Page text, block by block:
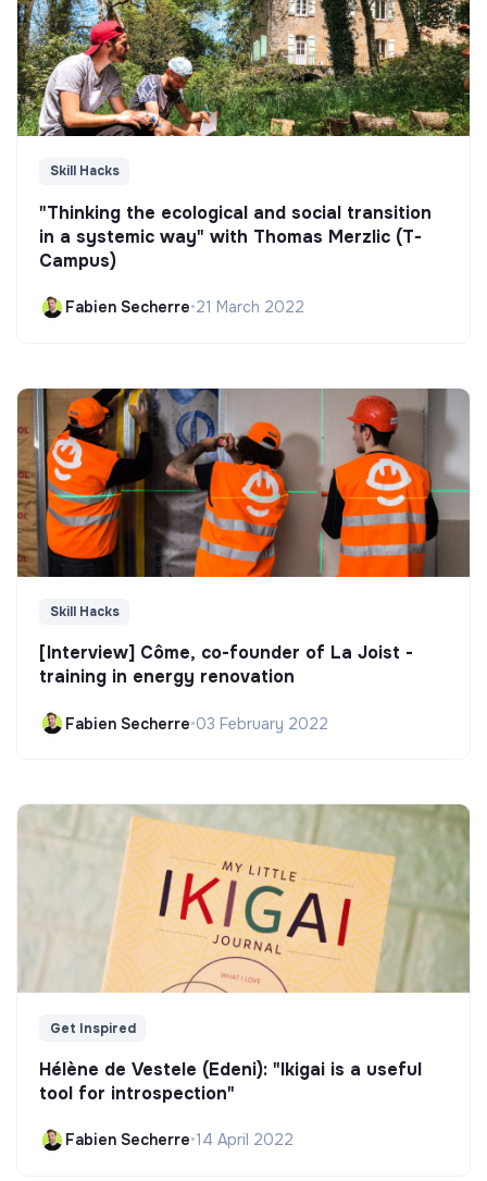
Skill Hacks
"Thinking the ecological and social transition
in a systemic way" with Thomas Merzlic (T-
Campus)
Fabien Secherre•21 March 2022
Skill Hacks
[Interview] Côme, co-founder of La Joist -
training in energy renovation
Fabien Secherre•03 February 2022
Get Inspired
Hélène de Vestele (Edeni): "Ikigai is a useful
tool for introspection"
Fabien Secherre•14 April 2022